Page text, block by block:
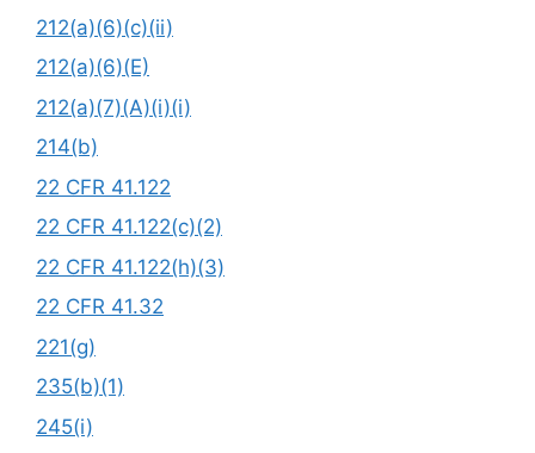
212(a)(6)(c)(ii)
212(a)(6)(E)
212(a)(7)(A)(i)(i)
214(b)
22 CFR 41.122
22 CFR 41.122(c)(2)
22 CFR 41.122(h)(3)
22 CFR 41.32
221(g)
235(b)(1)
245(i)